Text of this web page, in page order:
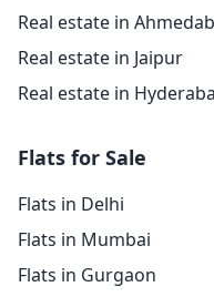
Real estate in
Real estate in Jaipur
Real estate in
Flats for Sale
Flats in Delhi
Flats in Mumbai
Flats in Gurgaon